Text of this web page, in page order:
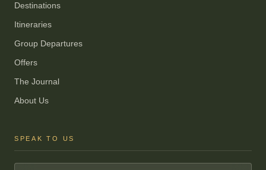
Destinations
Itineraries
Group Departures
Offers
The Journal
About Us
SPEAK TO US